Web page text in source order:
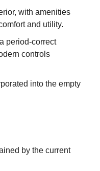
with amenities
and utility.
period-correct
controls
into the empty
by the current